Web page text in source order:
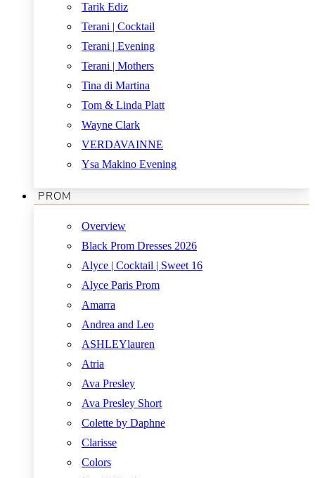
Tarik Ediz
Terani | Cocktail
Terani | Evening
Terani | Mothers
Tina di Martina
Tom & Linda Platt
Wayne Clark
VERDAVAINNE
Ysa Makino Evening
PROM
Overview
Black Prom Dresses 2026
Alyce | Cocktail | Sweet 16
Alyce Paris Prom
Amarra
Andrea and Leo
ASHLEYlauren
Atria
Ava Presley
Ava Presley Short
Colette by Daphne
Clarisse
Colors